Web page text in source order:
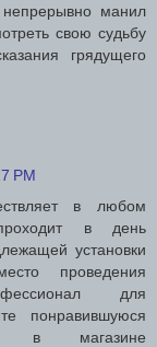
манил
свою судьбу
грядущего
PM
в любом
в день
установки
проведения
для
понравившуюся
в магазине